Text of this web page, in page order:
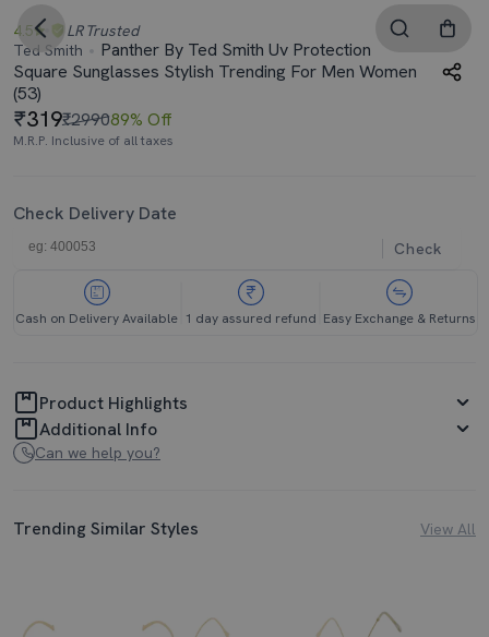
4.5 LR Trusted
Ted Smith
Panther By Ted Smith Uv Protection
Square Sunglasses Stylish Trending For Men Women
(53)
319₹299089% Off
M.R.P. Inclusive of all taxes
Check Delivery Date
Check
Cash on Delivery Available 1 day assured refund Easy Exchange & Returns
Product Highlights
Additional Info
Can we help you?
Trending Similar Styles View All